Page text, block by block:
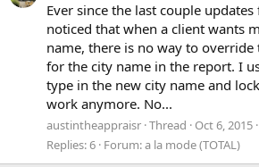
Ever since the last couple
noticed that when a client wants
name, there is no way to override
for the city name in the report. I
type in the new city name and
work anymore. No...
austintheappraisr Thread Oct 6, 2015
Replies: 6 Forum:a la mode (TOTAL)